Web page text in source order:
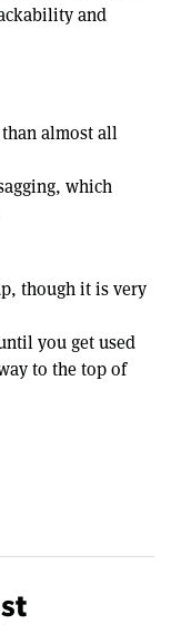
and
almost all
which
though it is very
you get used
to the top of